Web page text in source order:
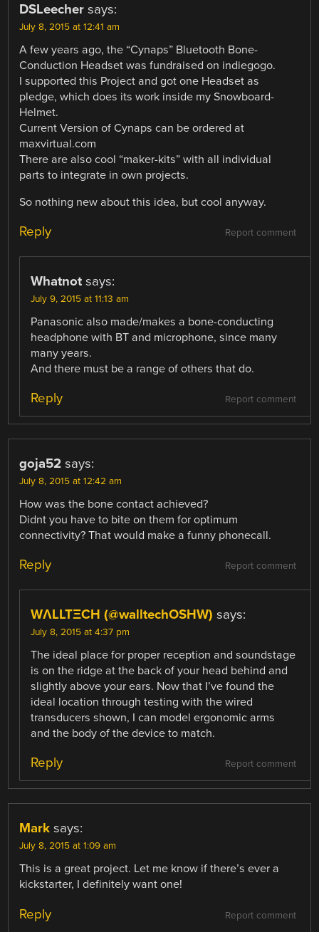
DSLeecher says:
July 8, 2015 at 12:41 am
A few years ago, the “Cynaps” Bluetooth Bone-
Conduction Headset was fundraised on indiegogo.
I supported this Project and got one Headset as
pledge, which does its work inside my Snowboard-
Helmet.
Current Version of Cynaps can be ordered at
maxvirtual.com
There are also cool “maker-kits” with all individual
parts to integrate in own projects.
So nothing new about this idea, but cool anyway.
Report comment
Reply
Whatnot says:
July 9, 2015 at 11:13 am
Panasonic also made/makes a bone-conducting
headphone with BT and microphone, since many
many years.
And there must be a range of others that do.
Report comment
Reply
goja52 says:
July 8, 2015 at 12:42 am
How was the bone contact achieved?
Didnt you have to bite on them for optimum
connectivity? That would make a funny phonecall.
Report comment
Reply
WΛLLTΞCH (@walltechOSHW) says:
July 8, 2015 at 4:37 pm
The ideal place for proper reception and soundstage
is on the ridge at the back of your head behind and
slightly above your ears. Now that I’ve found the
ideal location through testing with the wired
transducers shown, I can model ergonomic arms
and the body of the device to match.
Report comment
Reply
Mark says:
July 8, 2015 at 1:09 am
This is a great project. Let me know if there’s ever a
kickstarter, I definitely want one!
Report comment
Reply